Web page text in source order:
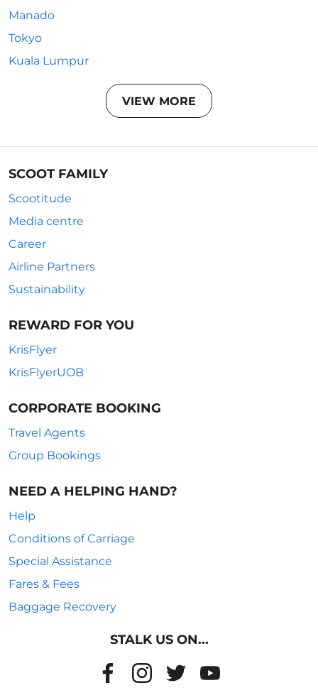
Manado
Tokyo
Kuala Lumpur
VIEW MORE
SCOOT FAMILY
Scootitude
Media centre
Career
Airline Partners
Sustainability
REWARD FOR YOU
KrisFlyer
KrisFlyerUOB
CORPORATE BOOKING
Travel Agents
Group Bookings
NEED A HELPING HAND?
Help
Conditions of Carriage
Special Assistance
Fares & Fees
Baggage Recovery
STALK US ON...